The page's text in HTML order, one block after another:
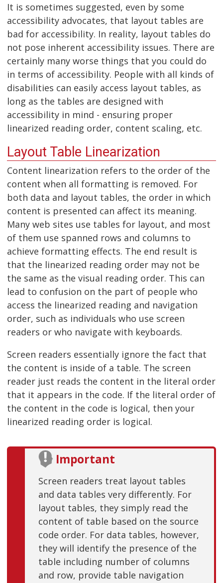
It is sometimes suggested, even by some
accessibility advocates, that layout tables are
bad for accessibility. In reality, layout tables do
not pose inherent accessibility issues. There are
certainly many worse things that you could do
in terms of accessibility. People with all kinds of
disabilities can easily access layout tables, as
long as the tables are designed with
accessibility in mind - ensuring proper
linearized reading order, content scaling, etc.
Layout Table Linearization
Content linearization refers to the order of the
content when all formatting is removed. For
both data and layout tables, the order in which
content is presented can affect its meaning.
Many web sites use tables for layout, and most
of them use spanned rows and columns to
achieve formatting effects. The end result is
that the linearized reading order may not be
the same as the visual reading order. This can
lead to confusion on the part of people who
access the linearized reading and navigation
order, such as individuals who use screen
readers or who navigate with keyboards.
Screen readers essentially ignore the fact that
the content is inside of a table. The screen
reader just reads the content in the literal order
that it appears in the code. If the literal order of
the content in the code is logical, then your
linearized reading order is logical.
Important
Screen readers treat layout tables
and data tables very differently. For
layout tables, they simply read the
content of table based on the source
code order. For data tables, however,
they will identify the presence of the
table including number of columns
and row, provide table navigation